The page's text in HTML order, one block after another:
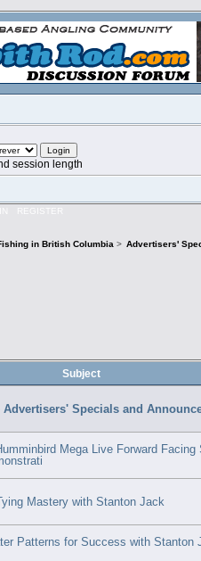
session length
REGISTER
in British Columbia > Advertisers'
Subject
Advertisers' Specials and
Mega Live Forward Facing
Mastery with Stanton Jack
Patterns for Success with Stanton